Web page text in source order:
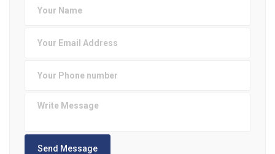
Send Message